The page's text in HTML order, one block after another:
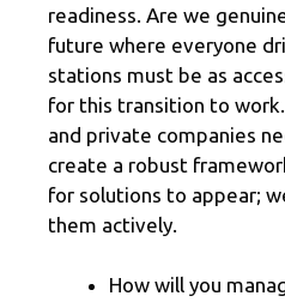
readiness. Are we
future where everyone
stations must be as
for this transition to
and private companies
create a robust
for solutions to appear;
them actively.
How will you